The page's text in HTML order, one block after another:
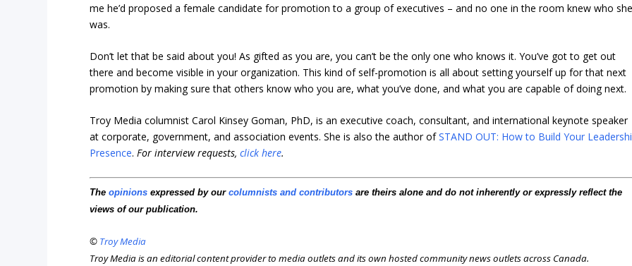
me he’d proposed a female candidate for promotion to a group of executives – and no one in the room knew who
was.
Don’t let that be said about you! As gifted as you are, you can’t be the only one who knows it. You’ve got to get out
there and become visible in your organization. This kind of self-promotion is all about setting yourself up for that next
promotion by making sure that others know who you are, what you’ve done, and what you are capable of doing next.
Troy Media columnist Carol Kinsey Goman, PhD, is an executive coach, consultant, and international keynote speaker
at corporate, government, and association events. She is also the author ofSTAND OUT: How to Build Your
Presence.For interview requests,click here.
Theopinions expressed by ourcolumnists and contributors are theirs alone and do not inherently or expressly reflect the
views of our publication.
© Troy Media
Troy Media is an editorial content provider to media outlets and its own hosted community news outlets across Canada.